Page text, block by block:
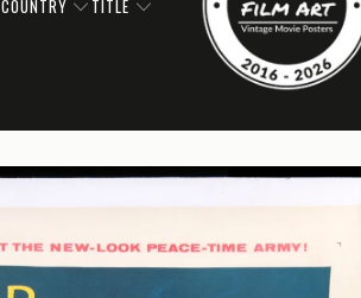
COUNTRY TITLE